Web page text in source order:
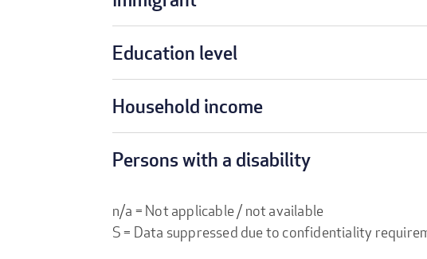
Education level
Household income
Persons with a disability
n/a = Not applicable / not available
S = Data suppressed due to confidentiality